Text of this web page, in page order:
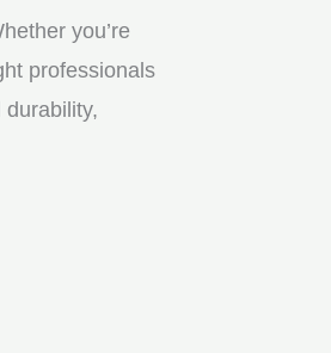
you’re
professionals